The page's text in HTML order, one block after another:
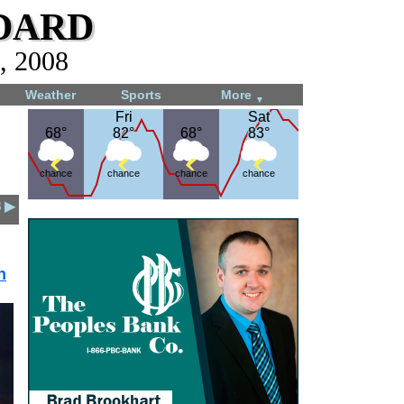
2008
Weather Sports More ▼
68°
68°
chance
Fri
82°
Fri
82°
chance
68°
68°
chance
Sat
83°
Sat
83°
chance
▶